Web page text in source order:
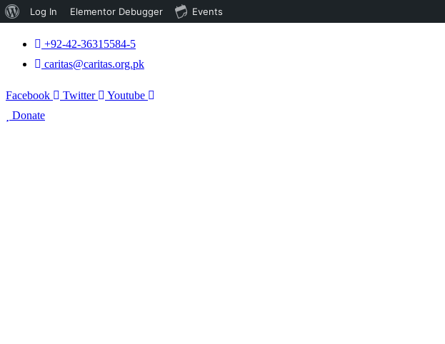
+92-42-36315584-5
caritas@caritas.org.pk
Facebook Twitter
Youtube
Donate
About
Log In Elementor Debugger Events